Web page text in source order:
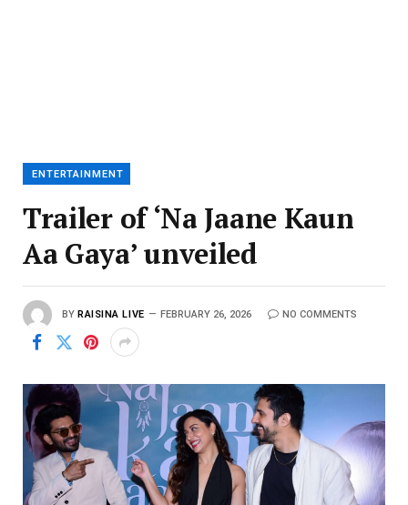
ENTERTAINMENT
Trailer of ‘Na Jaane Kaun
Aa Gaya’ unveiled
BY RAISINA LIVE FEBRUARY 26, 2026 NO COMMENTS